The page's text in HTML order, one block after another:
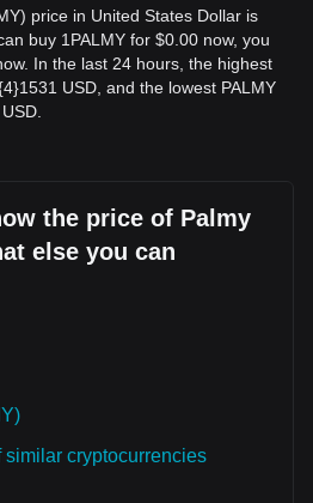
price in United States Dollar is
buy 1PALMY for $0.00 now, you
In the last 24 hours, the highest
USD, and the lowest PALMY
the price of Palmy
else you can
similar cryptocurrencies